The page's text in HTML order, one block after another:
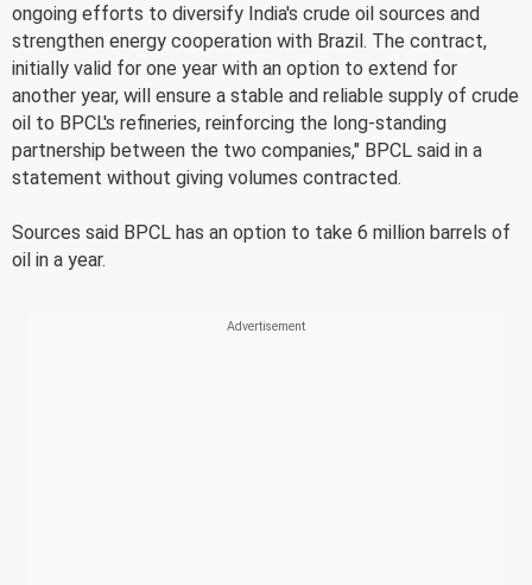
ongoing efforts to diversify India's crude oil sources and
strengthen energy cooperation with Brazil. The contract,
initially valid for one year with an option to extend for
another year, will ensure a stable and reliable supply of crude
oil to BPCL's refineries, reinforcing the long-standing
partnership between the two companies," BPCL said in a
statement without giving volumes contracted.
Sources said BPCL has an option to take 6 million barrels of
oil in a year.